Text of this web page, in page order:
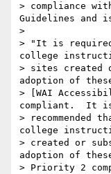
> compliance
Guidelines and
>
> "It is
college
> sites created
adoption of
> [WAI
compliant.  It
> recommended
college
> created or
adoption of
> Priority 2